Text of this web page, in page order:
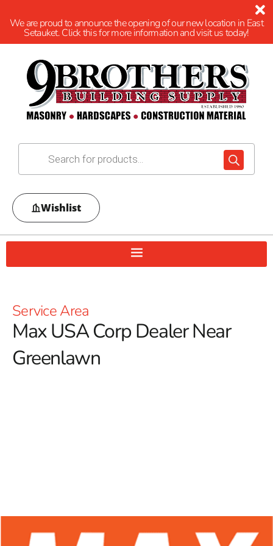
We are proud to announce the opening of our new location in East
Setauket. Click this for more information and visit us today!
Wishlist
Service Area
Max USA Corp Dealer Near
Greenlawn
rebar tying tools ensures that you have access to
superior equipment, enhancing accuracy, efficiency, and